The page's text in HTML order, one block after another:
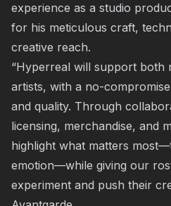
experience as a studio
for his meticulous craft,
creative reach.
“Hyperreal will support both
artists, with a no-
and quality. Through
licensing, merchandise, and
highlight what matters
emotion—while giving our
experiment and push their